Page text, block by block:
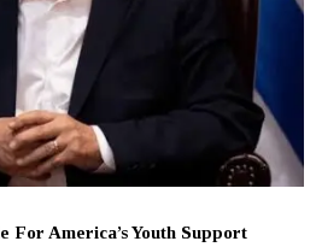
For America’s Youth Support